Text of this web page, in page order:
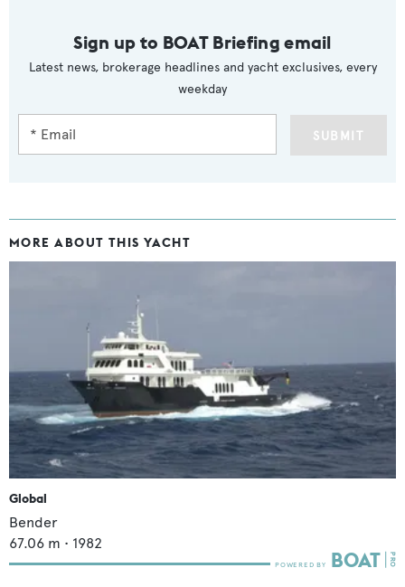
Sign up to BOAT Briefing email
Latest news, brokerage headlines and yacht exclusives, every
weekday
SUBMIT
MORE ABOUT THIS YACHT
Global
Bender
67.06 m • 1982